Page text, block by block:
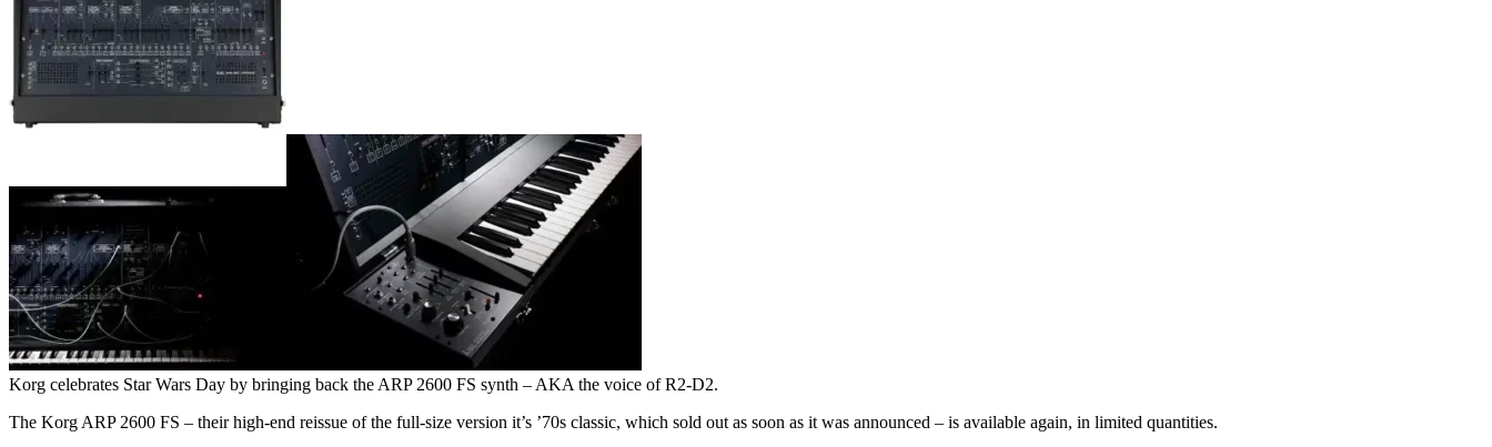
Korg celebrates Star Wars Day by bringing back the ARP 2600 FS synth – AKA the voice of R2-D2.
The Korg ARP 2600 FS – their high-end reissue of the full-size version it’s ’70s classic, which sold out as soon as it was announced – is available again, in limited quantities.